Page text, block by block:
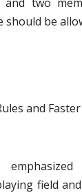
should be
and
field